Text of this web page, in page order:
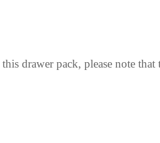
drawer pack, please note